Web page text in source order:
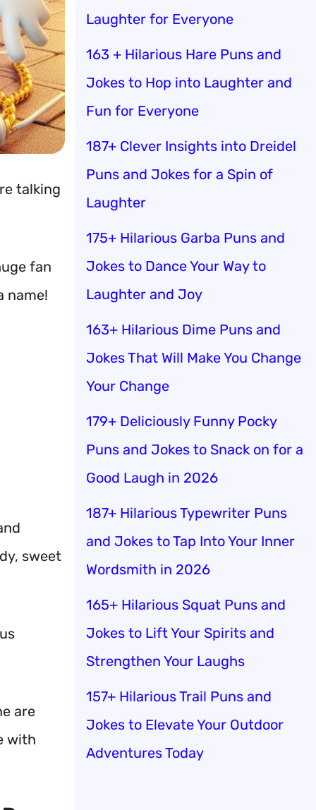
talking
fan
name!
sweet
are
with
Laughter for Everyone
163 + Hilarious Hare Puns and
Jokes to Hop into Laughter and
Fun for Everyone
187+ Clever Insights into Dreidel
Puns and Jokes for a Spin of
Laughter
175+ Hilarious Garba Puns and
Jokes to Dance Your Way to
Laughter and Joy
163+ Hilarious Dime Puns and
Jokes That Will Make You Change
Your Change
179+ Deliciously Funny Pocky
Puns and Jokes to Snack on for a
Good Laugh in 2026
187+ Hilarious Typewriter Puns
and Jokes to Tap Into Your Inner
Wordsmith in 2026
165+ Hilarious Squat Puns and
Jokes to Lift Your Spirits and
Strengthen Your Laughs
157+ Hilarious Trail Puns and
Jokes to Elevate Your Outdoor
Adventures Today